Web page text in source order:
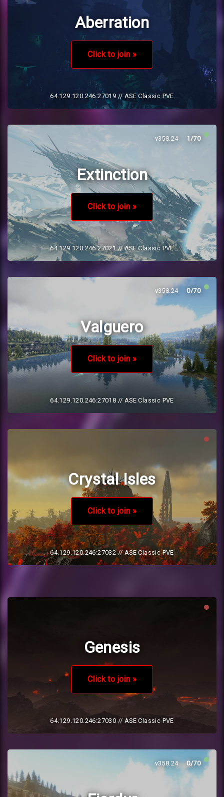
Aberration
Click to join »
64.129.120.246:27019 // ASE Classic PVE
v358.24 1/70
Extinction
Click to join »
64.129.120.246:27021// ASE Classic PVE
v358.240/70
Valguero
Click to join »
64.129.120.246:27018 // ASE Classic PVE
Crystal Isles
Click to join »
64.129.120.246:27032// ASE Classic PVE
Genesis
Click to join »
64.129.120.246:27030 // ASE Classic PVE
v358.240/70